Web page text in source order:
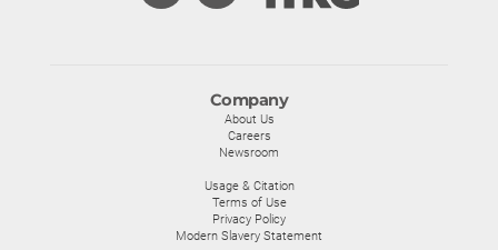
Company
About Us
Careers
Newsroom
Usage & Citation
Terms of Use
Privacy Policy
Modern Slavery Statement